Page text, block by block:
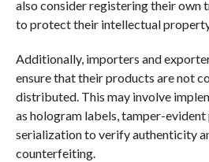
also consider registering their own
to protect their intellectual
Additionally, importers and
ensure that their products are not
distributed. This may involve
as hologram labels, tamper-
serialization to verify authenticity
counterfeiting.